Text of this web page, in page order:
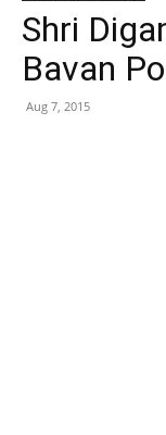
Shri
Bavan
Aug 7, 2015